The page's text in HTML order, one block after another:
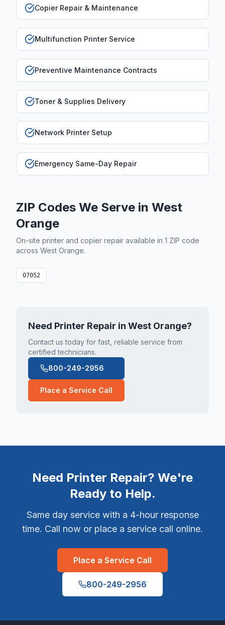
Copier Repair & Maintenance
Multifunction Printer Service
Preventive Maintenance Contracts
Toner & Supplies Delivery
Network Printer Setup
Emergency Same-Day Repair
ZIP Codes We Serve in West
Orange
On-site printer and copier repair available in 1 ZIP code
across West Orange.
07052
Need Printer Repair in West Orange?
Contact us today for fast, reliable service from
certified technicians.
800-249-2956
Place a Service Call
Need Printer Repair? We're
Ready to Help.
Same day service with a 4-hour response
time. Call now or place a service call online.
Place a Service Call
800-249-2956